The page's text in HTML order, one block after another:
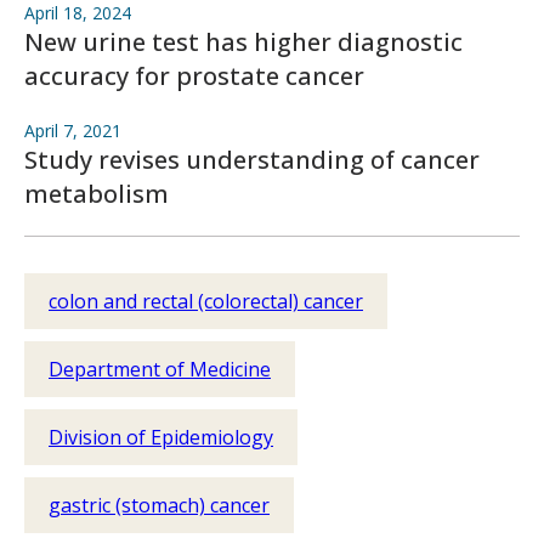
April 18, 2024
New urine test has higher diagnostic
accuracy for prostate cancer
April 7, 2021
Study revises understanding of cancer
metabolism
colon and rectal (colorectal) cancer
Department of Medicine
Division of Epidemiology
gastric (stomach) cancer